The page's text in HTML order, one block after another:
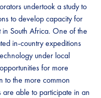
undertook a study to
to develop capacity for
South Africa. One of the
in-country expeditions
under local
for more
to the more common
able to participate in an